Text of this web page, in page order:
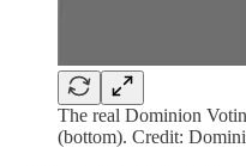
The real Dominion
(bottom). Credit: